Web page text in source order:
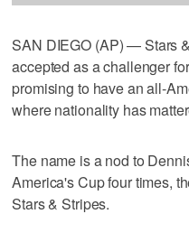
SAN DIEGO (AP) — Stars
accepted as a challenger
promising to have an all-
where nationality has
The name is a nod to
America's Cup four times,
Stars & Stripes.